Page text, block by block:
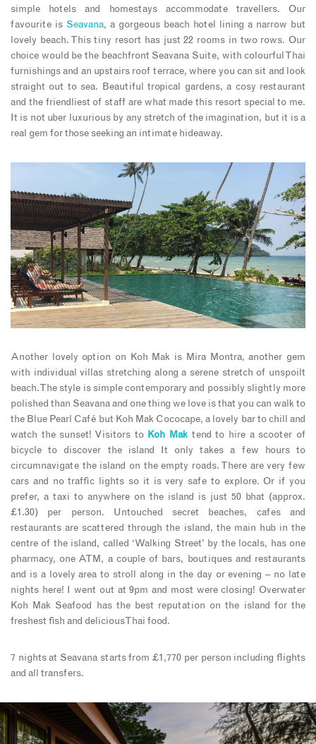
simple hotels and homestays accommodate travellers. Our
favourite is Seavana, a gorgeous beach hotel lining a narrow but
lovely beach. This tiny resort has just 22 rooms in two rows. Our
choice would be the beachfront Seavana Suite, with colourful Thai
furnishings and an upstairs roof terrace, where you can sit and look
straight out to sea. Beautiful tropical gardens, a cosy restaurant
and the friendliest of staff are what made this resort special to me.
It is not uber luxurious by any stretch of the imagination, but it is a
real gem for those seeking an intimate hideaway.
Another lovely option on Koh Mak is Mira Montra, another gem
with individual villas stretching along a serene stretch of unspoilt
beach. The style is simple contemporary and possibly slightly more
polished than Seavana and one thing we love is that you can walk to
the Blue Pearl Café but Koh Mak Cococape, a lovely bar to chill and
watch the sunset! Visitors to Koh Mak tend to hire a scooter of
bicycle to discover the island It only takes a few hours to
circumnavigate the island on the empty roads. There are very few
cars and no traffic lights so it is very safe to explore. Or if you
prefer, a taxi to anywhere on the island is just 50 bhat (approx.
£1.30) per person. Untouched secret beaches, cafes and
restaurants are scattered through the island, the main hub in the
centre of the island, called ‘Walking Street’ by the locals, has one
pharmacy, one ATM, a couple of bars, boutiques and restaurants
and is a lovely area to stroll along in the day or evening – no late
nights here! I went out at 9pm and most were closing! Overwater
Koh Mak Seafood has the best reputation on the island for the
freshest fish and delicious Thai food.
7 nights at Seavana starts from £1,770 per person including flights
and all transfers.